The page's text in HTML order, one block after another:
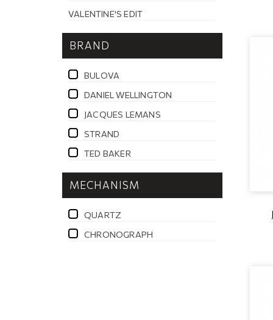
VALENTINE'S EDIT
BRAND
BULOVA
DANIEL WELLINGTON
JACQUES LEMANS
STRAND
TED BAKER
MECHANISM
QUARTZ
CHRONOGRAPH